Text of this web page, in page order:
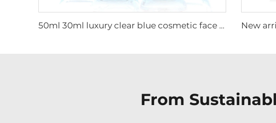
50ml 30ml luxury clear blue cosmetic face lotion cream glass bottle jar packaging set with pump
From